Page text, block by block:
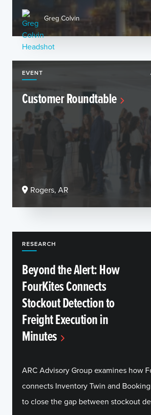
Greg Colvin
EVENT
Customer Roundtable
Rogers, AR
RESEARCH
Beyond the Alert: How
FourKites Connects
Stockout Detection to
Freight Execution in
Minutes
ARC Advisory Group examines how
connects Inventory Twin and
to close the gap between stockout